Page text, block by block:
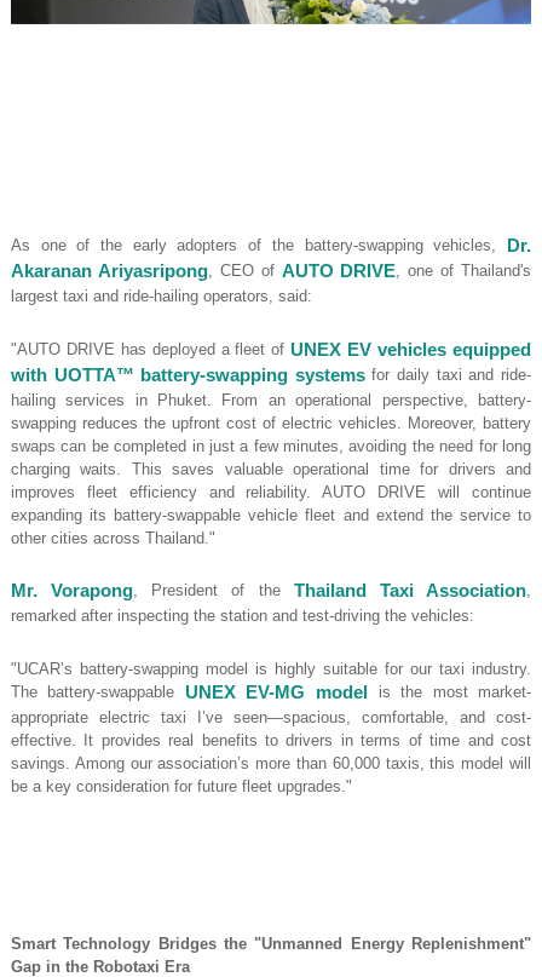
As one of the early adopters of the battery-swapping vehicles,
Dr.
Akaranan Ariyasripong, CEO of AUTO DRIVE, one of Thailand's
largest taxi and ride-hailing operators, said:
"AUTO DRIVE has deployed a fleet of UNEX EV vehicles equipped
with UOTTA™ battery-swapping systemsfor daily taxi and ride-
hailing services in Phuket. From an operational perspective, battery-
swapping reduces the upfront cost of electric vehicles. Moreover, battery
swaps can be completed in just a few minutes, avoiding the need for long
charging waits. This saves valuable operational time for drivers and
improves fleet efficiency and reliability. AUTO DRIVE will continue
expanding its battery-swappable vehicle fleet and extend the service to
other cities across Thailand."
Mr. Vorapong, President of the Thailand Taxi Association,
remarked after inspecting the station and test-driving the vehicles:
"UCAR’s battery-swapping model is highly suitable for our taxi industry.
The battery-swappable UNEX EV-MG model is the most market-
appropriate electric taxi I’ve seen—spacious, comfortable, and cost-
effective. It provides real benefits to drivers in terms of time and cost
savings. Among our association’s more than 60,000 taxis, this model will
be a key consideration for future fleet upgrades."
Smart Technology Bridges the "Unmanned Energy Replenishment"
Gap in the Robotaxi Era